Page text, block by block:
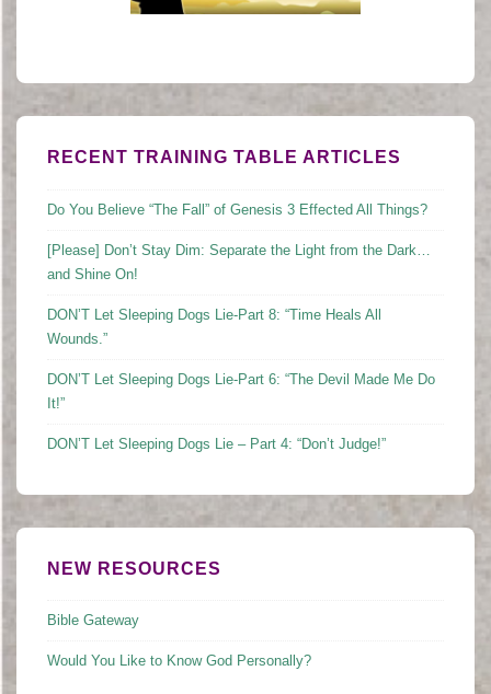
RECENT TRAINING TABLE ARTICLES
Do You Believe “The Fall” of Genesis 3 Effected All Things?
[Please] Don’t Stay Dim: Separate the Light from the Dark…
and Shine On!
DON’T Let Sleeping Dogs Lie-Part 8: “Time Heals All
Wounds.”
DON’T Let Sleeping Dogs Lie-Part 6: “The Devil Made Me Do
It!”
DON’T Let Sleeping Dogs Lie – Part 4: “Don’t Judge!”
NEW RESOURCES
Bible Gateway
Would You Like to Know God Personally?